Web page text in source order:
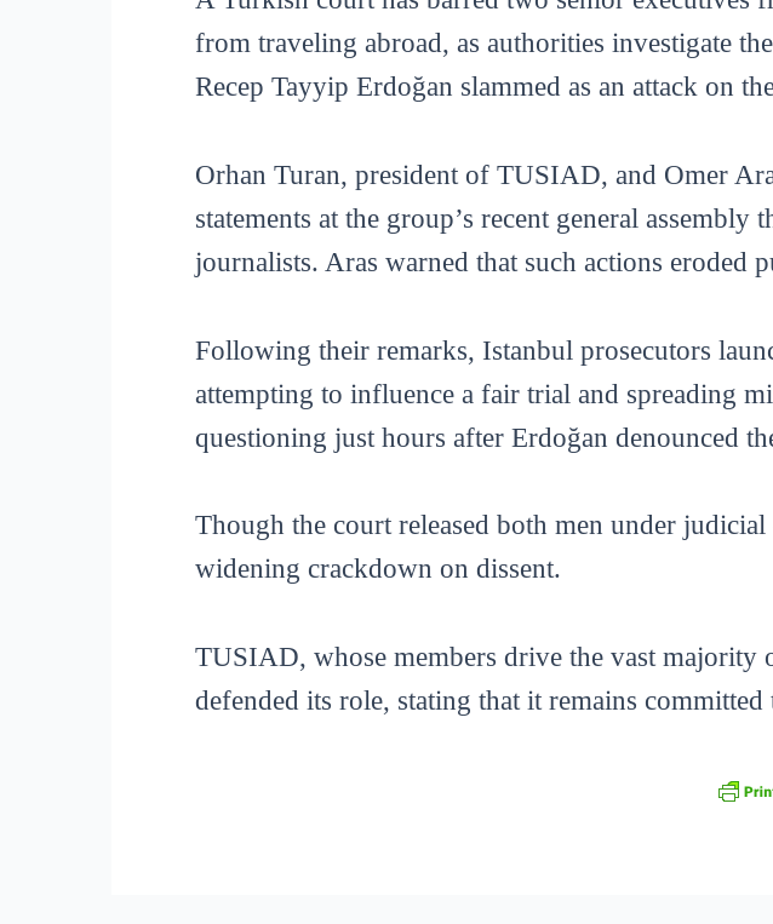
from traveling abroad, as authorities investigate
Recep Tayyip Erdoğan slammed as an attack on
Orhan Turan, president of TUSIAD, and Omer
statements at the group’s recent general
journalists. Aras warned that such actions eroded
Following their remarks, Istanbul prosecutors
attempting to influence a fair trial and spreading
questioning just hours after Erdoğan denounced
Though the court released both men under
widening crackdown on dissent.
TUSIAD, whose members drive the vast majority
defended its role, stating that it remains committed